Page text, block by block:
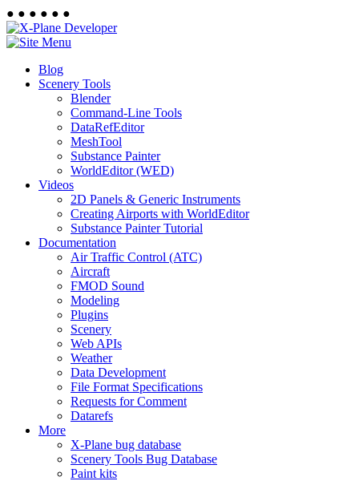
● ● ● ● ● ●
Blog
Scenery Tools
Blender
Command-Line Tools
DataRefEditor
MeshTool
Substance Painter
WorldEditor (WED)
Videos
2D Panels & Generic Instruments
Creating Airports with WorldEditor
Substance Painter Tutorial
Documentation
Air Traffic Control (ATC)
Aircraft
FMOD Sound
Modeling
Plugins
Scenery
Web APIs
Weather
Data Development
File Format Specifications
Requests for Comment
Datarefs
More
X-Plane bug database
Scenery Tools Bug Database
Paint kits